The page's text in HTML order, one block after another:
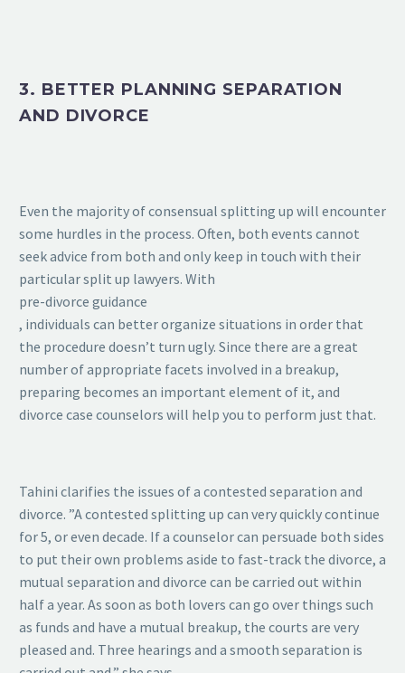
3. BETTER PLANNING SEPARATION
AND DIVORCE
Even the majority of consensual splitting up will encounter
some hurdles in the process. Often, both events cannot
seek advice from both and only keep in touch with their
particular split up lawyers. With
pre-divorce guidance
, individuals can better organize situations in order that
the procedure doesn’t turn ugly. Since there are a great
number of appropriate facets involved in a breakup,
preparing becomes an important element of it, and
divorce case counselors will help you to perform just that.
Tahini clarifies the issues of a contested separation and
divorce. ”A contested splitting up can very quickly continue
for 5, or even decade. If a counselor can persuade both sides
to put their own problems aside to fast-track the divorce, a
mutual separation and divorce can be carried out within
half a year. As soon as both lovers can go over things such
as funds and have a mutual breakup, the courts are very
pleased and. Three hearings and a smooth separation is